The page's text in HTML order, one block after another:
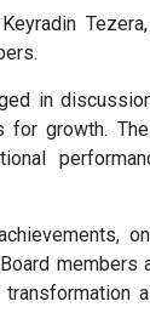
in
for growth.
members